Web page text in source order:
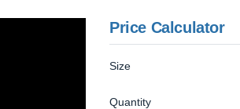
Price Calculator
Size
Quantity